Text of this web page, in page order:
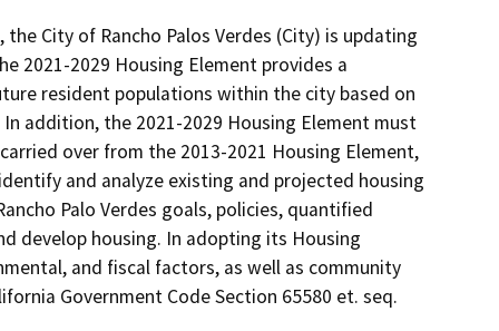
City of Rancho Palos Verdes (City) is updating
2021-2029 Housing Element provides a
resident populations within the city based on
addition, the 2021-2029 Housing Element must
over from the 2013-2021 Housing Element,
and analyze existing and projected housing
Palo Verdes goals, policies, quantified
develop housing. In adopting its Housing
and fiscal factors, as well as community
Government Code Section 65580 et. seq.